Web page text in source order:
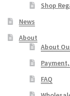
Shop
News
About
About
FAQ